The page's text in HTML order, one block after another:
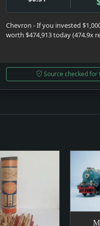
Chevron - If you invested
worth $474,913 today (474.9x
Source checked for